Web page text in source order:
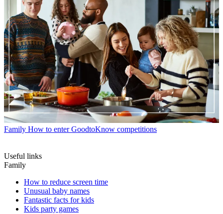
Family How to enter GoodtoKnow competitions
Useful links
Family
How to reduce screen time
Unusual baby names
Fantastic facts for kids
Kids party games